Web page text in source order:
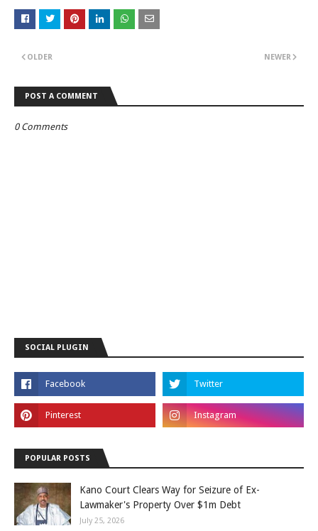
NEWER
OLDER
POST A COMMENT
0 Comments
SOCIAL PLUGIN
POPULAR POSTS
Kano Court Clears Way for Seizure of Ex-
Lawmaker's Property Over $1m Debt
July 25, 2026